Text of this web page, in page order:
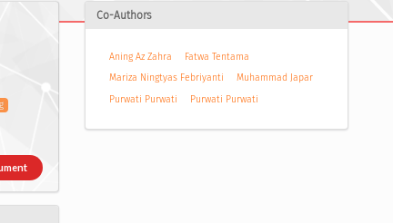
Co-Authors
Aning Az Zahra
Fatwa Tentama
Mariza Ningtyas Febriyanti
Muhammad Japar
Purwati Purwati
Purwati Purwati